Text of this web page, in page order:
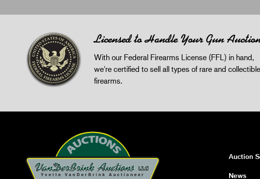
Licensed to Handle Your Gun
With our Federal Firearms License (FFL) in hand,
we're certified to sell all types of rare and collectible
firearms.
Auction
News